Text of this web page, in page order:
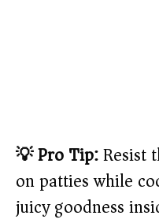
💡 Pro Tip:Resist
on patties while
juicy goodness